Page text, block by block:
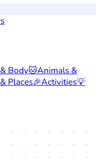
Body🐱Animals &
Places🎉Activities💡